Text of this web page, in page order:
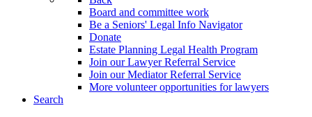
Board and committee work
Be a Seniors' Legal Info Navigator
Donate
Estate Planning Legal Health Program
Join our Lawyer Referral Service
Join our Mediator Referral Service
More volunteer opportunities for lawyers
Search